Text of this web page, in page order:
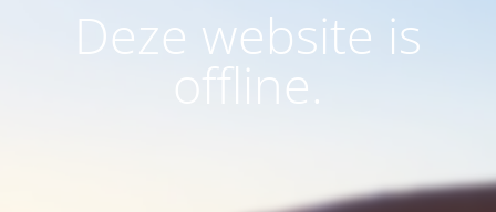
Deze website is
offline.